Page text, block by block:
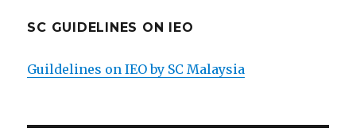
SC GUIDELINES ON IEO
Guildelines on IEO by SC Malaysia